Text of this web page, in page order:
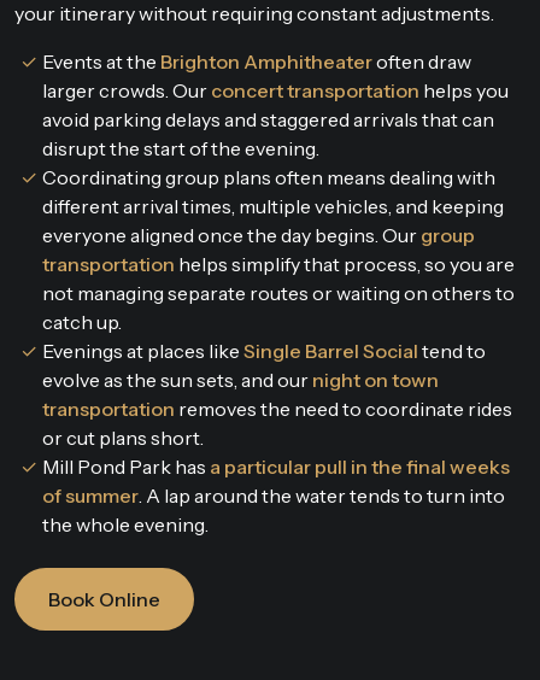
your itinerary without requiring constant adjustments.
Events at the Brighton Amphitheateroften draw
larger crowds. Our concert transportation helps you
avoid parking delays and staggered arrivals that can
disrupt the start of the evening.
Coordinating group plans often means dealing with
different arrival times, multiple vehicles, and keeping
everyone aligned once the day begins. Our group
transportation helps simplify that process, so you are
not managing separate routes or waiting on others to
catch up.
Evenings at places like Single Barrel Social tend to
evolve as the sun sets, and our night on town
transportation removes the need to coordinate rides
or cut plans short.
Mill Pond Park has a particular pull in the final weeks
of summer . A lap around the water tends to turn into
the whole evening.
Book Online